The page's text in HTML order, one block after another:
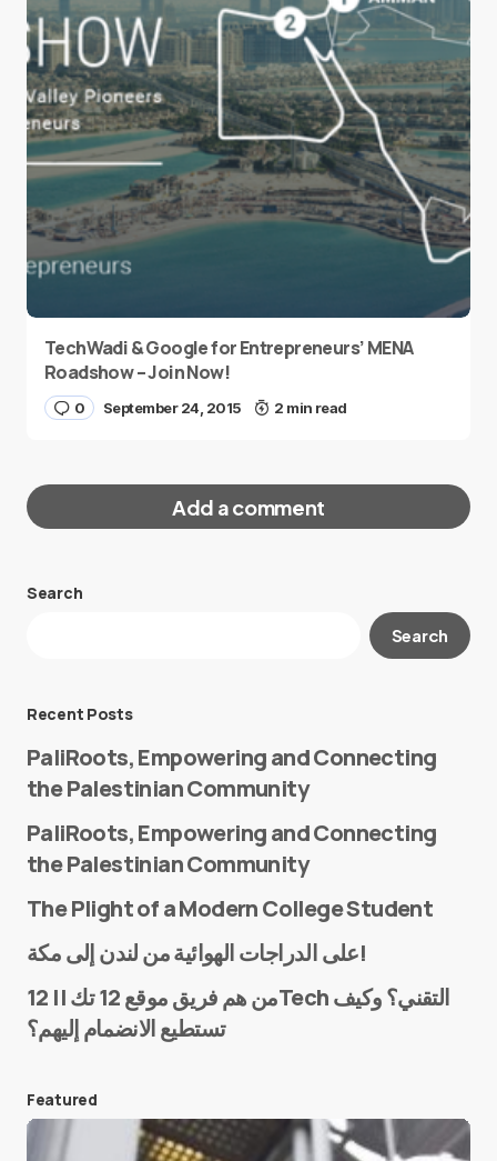
TechWadi & Google for Entrepreneurs’ MENA
Roadshow – Join Now!
0 September 24, 2015 2 min read
Add a comment
Your email address will not be published.
E-mail*
Save my name and e-mail in this browser for the
next time I comment.
Search
Search
Recent Posts
PaliRoots, Empowering and Connecting
the Palestinian Community
PaliRoots, Empowering and Connecting
the Palestinian Community
The Plight of a Modern College Student
على الدراجات الهوائية من لندن إلى مكة!
من هم فريق موقع 12 تك || 12Tech التقني؟ وكيف
تستطيع الانضمام إليهم؟
Featured